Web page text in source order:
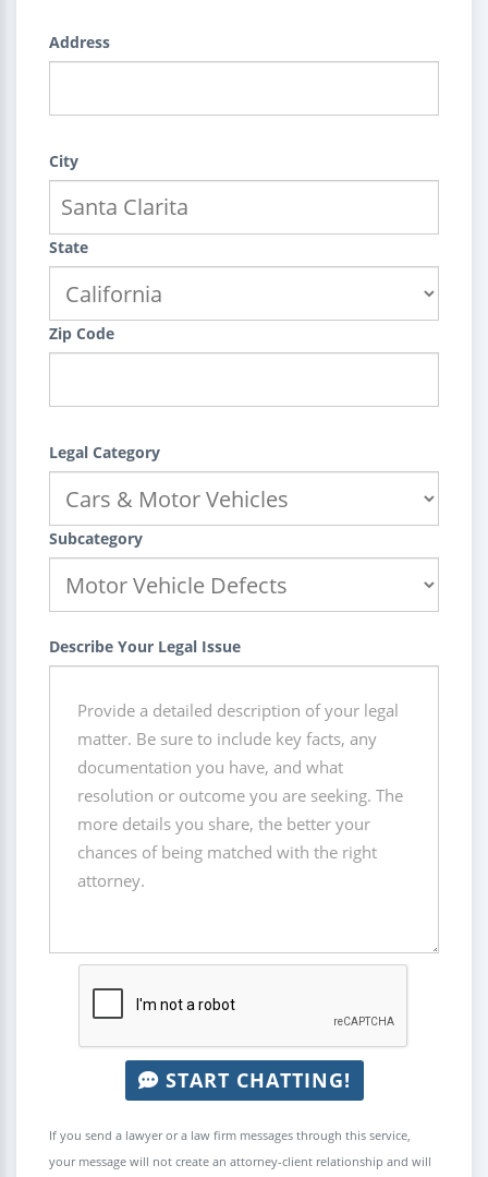
Address
City
State
Zip Code
Legal Category
Subcategory
Describe Your Legal Issue
START CHATTING!
If you send a lawyer or a law firm messages through this service,
your message will not create an attorney-client relationship and will